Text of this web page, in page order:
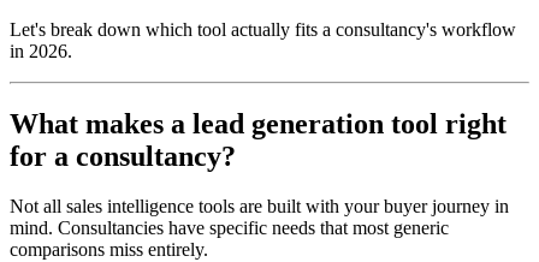
Let's break down which tool actually fits a consultancy's workflow
in 2026.
What makes a lead generation tool right
for a consultancy?
Not all sales intelligence tools are built with your buyer journey in
mind. Consultancies have specific needs that most generic
comparisons miss entirely.